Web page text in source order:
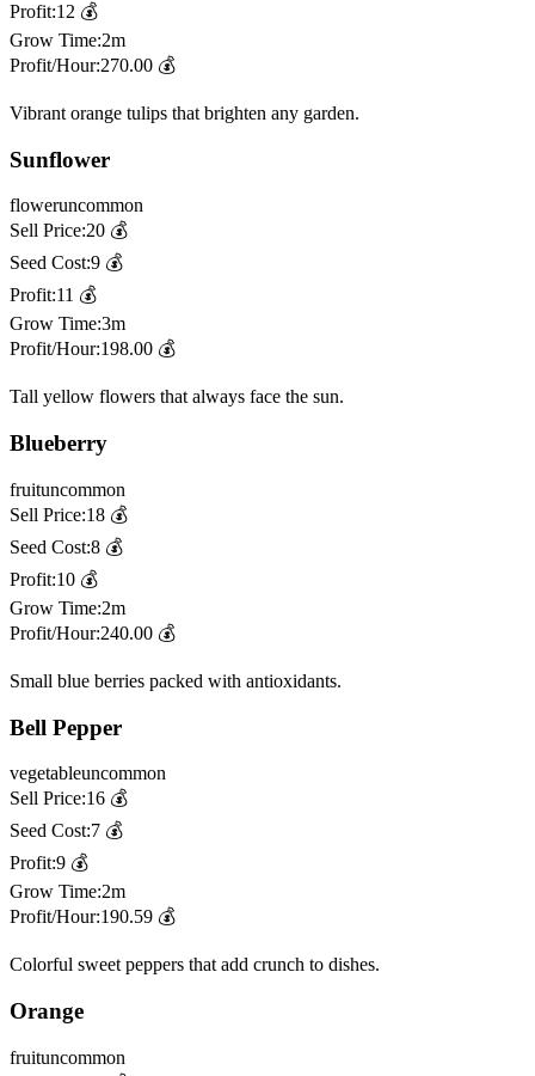
Profit:12 💰
Grow Time:2m
Profit/Hour:270.00 💰
Vibrant orange tulips that brighten any garden.
Sunflower
floweruncommon
Sell Price:20 💰
Seed Cost:9 💰
Profit:11 💰
Grow Time:3m
Profit/Hour:198.00 💰
Tall yellow flowers that always face the sun.
Blueberry
fruituncommon
Sell Price:18 💰
Seed Cost:8 💰
Profit:10 💰
Grow Time:2m
Profit/Hour:240.00 💰
Small blue berries packed with antioxidants.
Bell Pepper
vegetableuncommon
Sell Price:16 💰
Seed Cost:7 💰
Profit:9 💰
Grow Time:2m
Profit/Hour:190.59 💰
Colorful sweet peppers that add crunch to dishes.
Orange
fruituncommon